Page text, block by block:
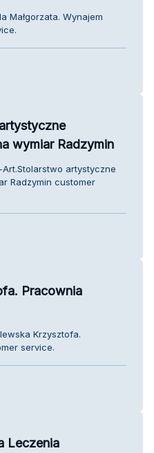
Małgorzata. Wynajem
wymiar Radzymin
artystyczne
Radzymin customer
Pracownia
Krzysztofa.
service.
Leczenia